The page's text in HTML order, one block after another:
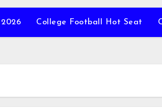
College Football Hot Seat